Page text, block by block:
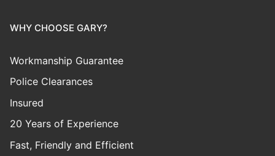
WHY CHOOSE GARY?
Workmanship Guarantee
Police Clearances
Insured
20 Years of Experience
Fast, Friendly and Efficient